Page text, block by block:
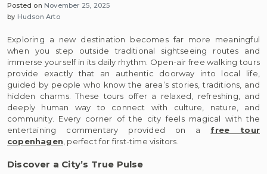
Posted on November 25, 2025
by Hudson Arto
Exploring a new destination becomes far more meaningful
when you step outside traditional sightseeing routes and
immerse yourself in its daily rhythm. Open-air free walking tours
provide exactly that an authentic doorway into local life,
guided by people who know the area’s stories, traditions, and
hidden charms. These tours offer a relaxed, refreshing, and
deeply human way to connect with culture, nature, and
community. Every corner of the city feels magical with the
entertaining commentary provided on a free tour
copenhagen, perfect for first-time visitors.
Discover a City’s True Pulse